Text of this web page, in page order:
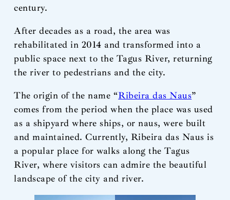
century.
After decades as a road, the area was
rehabilitated in 2014 and transformed into a
public space next to the Tagus River, returning
the river to pedestrians and the city.
The origin of the name “Ribeira das Naus”
comes from the period when the place was used
as a shipyard where ships, or naus, were built
and maintained. Currently, Ribeira das Naus is
a popular place for walks along the Tagus
River, where visitors can admire the beautiful
landscape of the city and river.